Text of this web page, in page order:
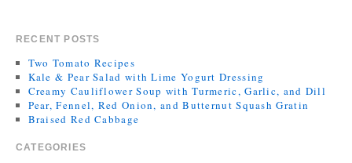
RECENT POSTS
Two Tomato Recipes
Kale & Pear Salad with Lime Yogurt Dressing
Creamy Cauliflower Soup with Turmeric, Garlic, and Dill
Pear, Fennel, Red Onion, and Butternut Squash Gratin
Braised Red Cabbage
CATEGORIES